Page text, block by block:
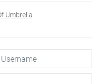
Umbrella